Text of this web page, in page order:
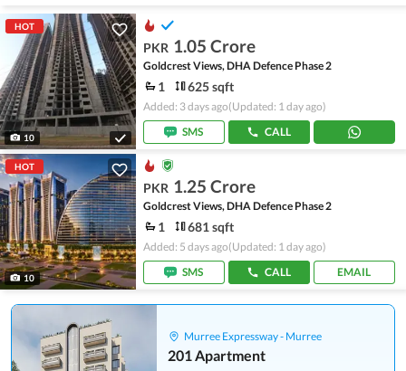
HOT
10
PKR 1.05 Crore
Goldcrest Views, DHA Defence Phase 2
1 625 sqft
Added: 3 days ago(Updated: 1 day ago)
SMS
CALL
HOT
10
PKR 1.25 Crore
Goldcrest Views, DHA Defence Phase 2
1 681 sqft
Added: 5 days ago(Updated: 1 day ago)
SMS
CALL EMAIL
Murree Expressway - Murree
201 Apartment